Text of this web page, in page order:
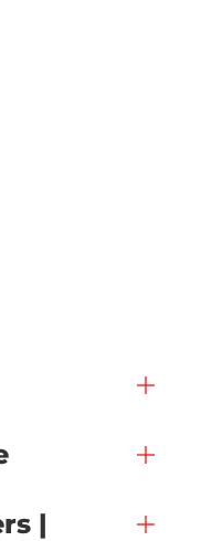
|